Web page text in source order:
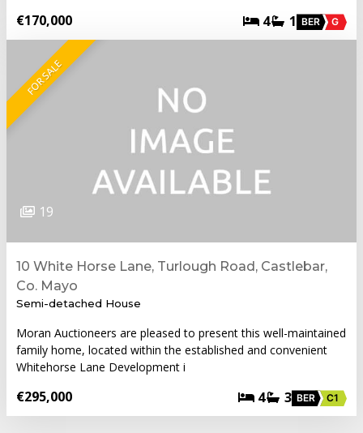
€170,000 4 1 BER G
FOR SALE
19
10 White Horse Lane, Turlough Road, Castlebar,
Co. Mayo
Semi-detached House
Moran Auctioneers are pleased to present this well-maintained
family home, located within the established and convenient
Whitehorse Lane Development i
€295,000 4 3 BER C1